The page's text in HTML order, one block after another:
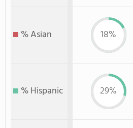
% Asian 18%
% Hispanic 29%